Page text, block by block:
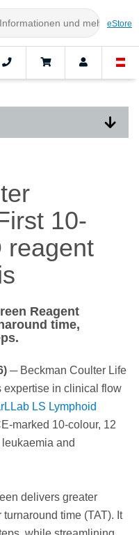
eStore
10-
reagent
Reagent
time,
─ Beckman Coulter Life
expertise in clinical flow
LS Lymphoid
marked 10-colour, 12
and
delivers greater
time (TAT). It